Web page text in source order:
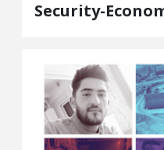
Security-
Sanctioned
People's Lives
Sacrificed for
and Power